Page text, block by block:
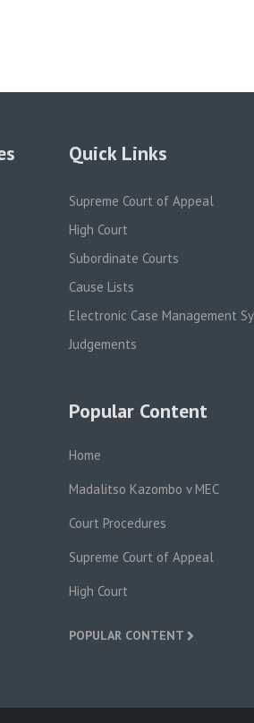
Quick Links
Supreme Court of Appeal
High Court
Subordinate Courts
Cause Lists
Electronic Case Management
Judgements
Popular Content
Home
Madalitso Kazombo v MEC
Court Procedures
Supreme Court of Appeal
High Court
POPULAR CONTENT